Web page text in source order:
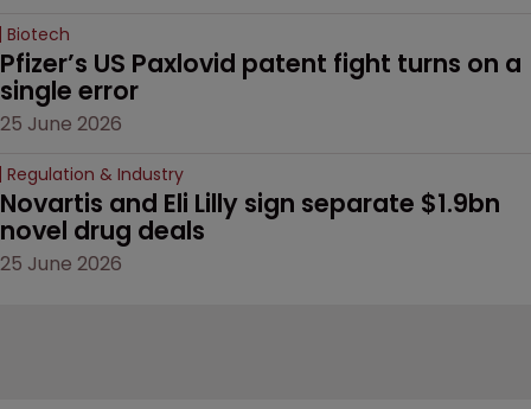
Biotech
Pfizer’s US Paxlovid patent fight turns on a
single error
25 June 2026
Regulation & Industry
Novartis and Eli Lilly sign separate $1.9bn
novel drug deals
25 June 2026